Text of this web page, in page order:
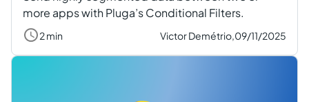
more apps with Pluga’s Conditional Filters.
2 min Victor Demétrio,09/11/2025